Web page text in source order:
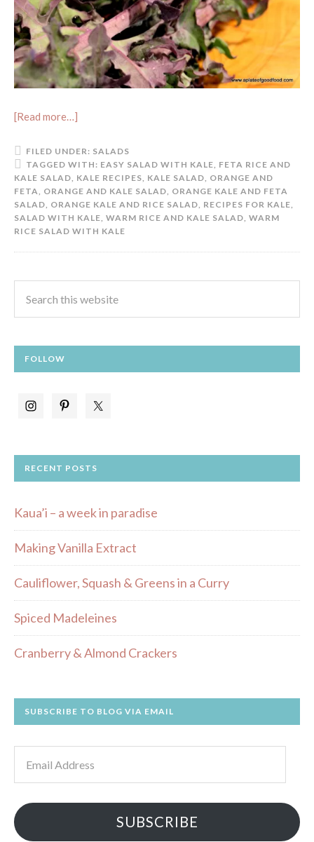
[Read more…]
FILED UNDER: SALADS
TAGGED WITH: EASY SALAD WITH KALE FETA RICE AND
KALE SALAD KALE RECIPES KALE SALAD ORANGE AND
FETA
ORANGE AND KALE SALAD ORANGE KALE AND FETA
SALAD ORANGE KALE AND RICE SALAD RECIPES FOR KALE
SALAD WITH KALE WARM RICE AND KALE SALAD WARM
RICE SALAD WITH KALE
FOLLOW
RECENT POSTS
Kaua’i – a week in paradise
Making Vanilla Extract
Cauliflower, Squash & Greens in a Curry
Spiced Madeleines
Cranberry & Almond Crackers
SUBSCRIBE TO BLOG VIA EMAIL
SUBSCRIBE